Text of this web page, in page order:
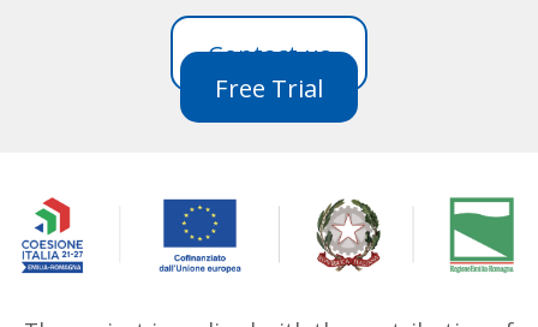
Contact us
Free Trial